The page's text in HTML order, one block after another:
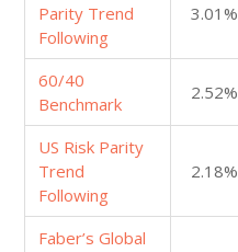
Parity Trend
Following
3.01%
60/40
Benchmark
2.52%
US Risk Parity
Trend
Following
2.18%
Faber’s Global